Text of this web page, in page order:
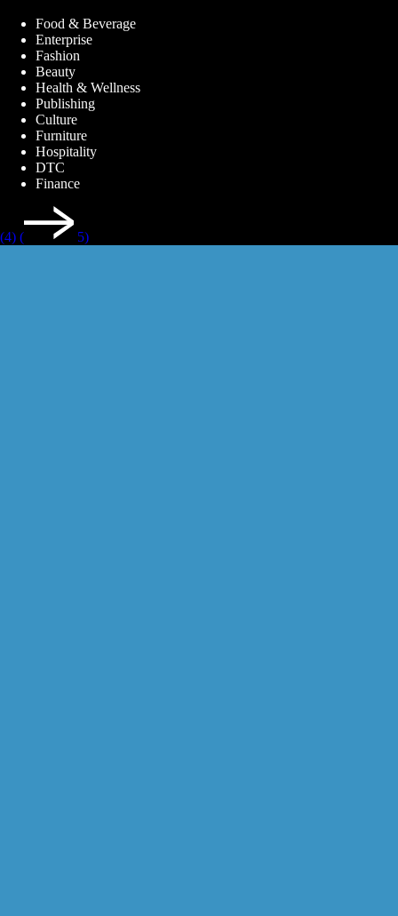
Food & Beverage
Enterprise
Fashion
Beauty
Health & Wellness
Publishing
Culture
Furniture
Hospitality
DTC
Finance
(4) ( 5)